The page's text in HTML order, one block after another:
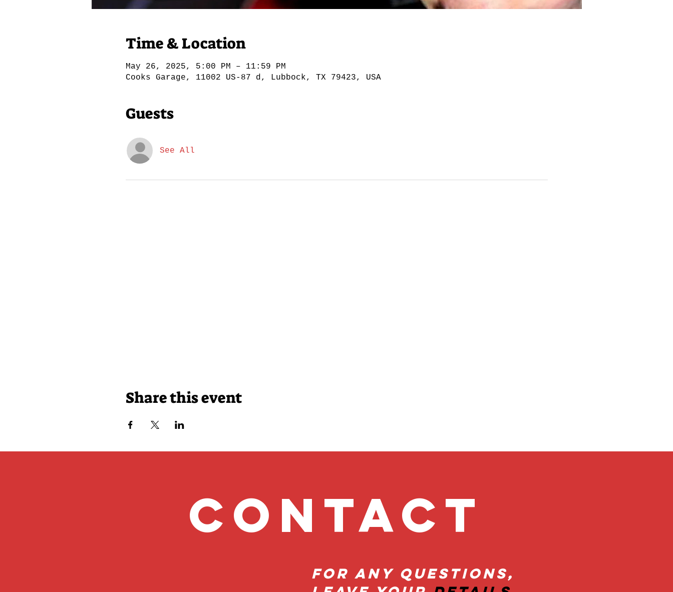
Time & Location
May 26, 2025, 5:00 PM – 11:59 PM
Cooks Garage, 11002 US-87 d, Lubbock, TX 79423, USA
Guests
See All
Share this event
Contact
For Any Questions,